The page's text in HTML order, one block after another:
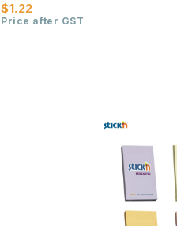
$1.22
Price after GST